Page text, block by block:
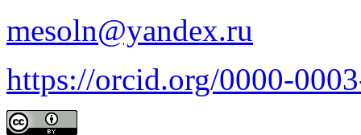
mesoln@yandex.ru
https://orcid.org/0000-